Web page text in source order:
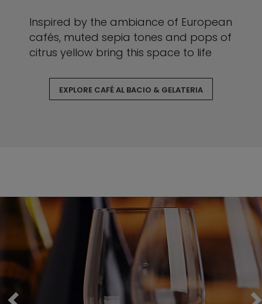
Inspired by the ambiance of European
cafés, muted sepia tones and pops of
citrus yellow bring this space to life
EXPLORE CAFÉ AL BACIO & GELATERIA